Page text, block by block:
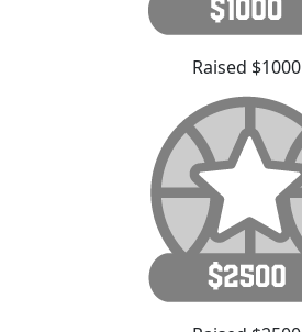
Raised $1000